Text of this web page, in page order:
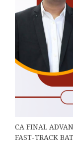
CA FINAL
FAST-TRACK